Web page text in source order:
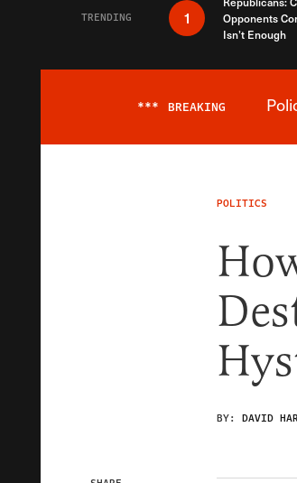
TRENDING 1
Opponents
Isn’t Enough
*** BREAKING
POLITICS
BY: DAVID